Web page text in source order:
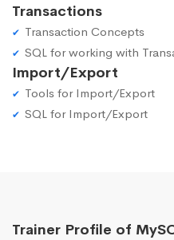
Transactions
Transaction Concepts
SQL for working with
Import/Export
Tools for Import/Export
SQL for Import/Export
Trainer Profile of